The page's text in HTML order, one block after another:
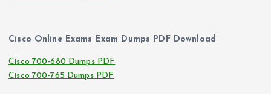
Cisco Online Exams Exam Dumps PDF Download
Cisco 700-680 Dumps PDF
Cisco 700-765 Dumps PDF